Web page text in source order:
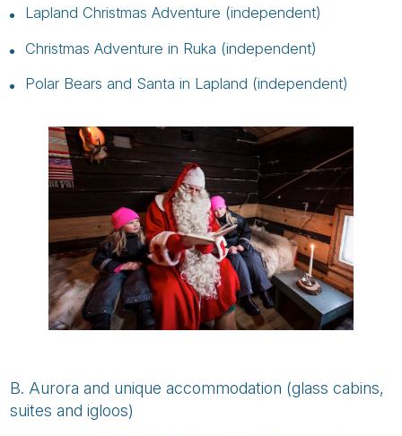
Lapland Christmas Adventure (independent)
Christmas Adventure in Ruka (independent)
Polar Bears and Santa in Lapland (independent)
B. Aurora and unique accommodation (glass cabins,
suites and igloos)